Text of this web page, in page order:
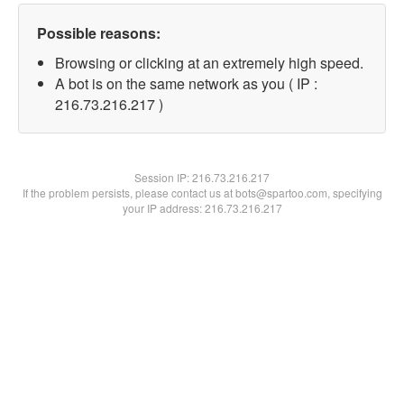
Possible reasons:
Browsing or clicking at an extremely high speed.
A bot is on the same network as you ( IP :
216.73.216.217 )
Session IP:216.73.216.217
If the problem persists, please contact us at bots@spartoo.com, specifying
your IP address: 216.73.216.217